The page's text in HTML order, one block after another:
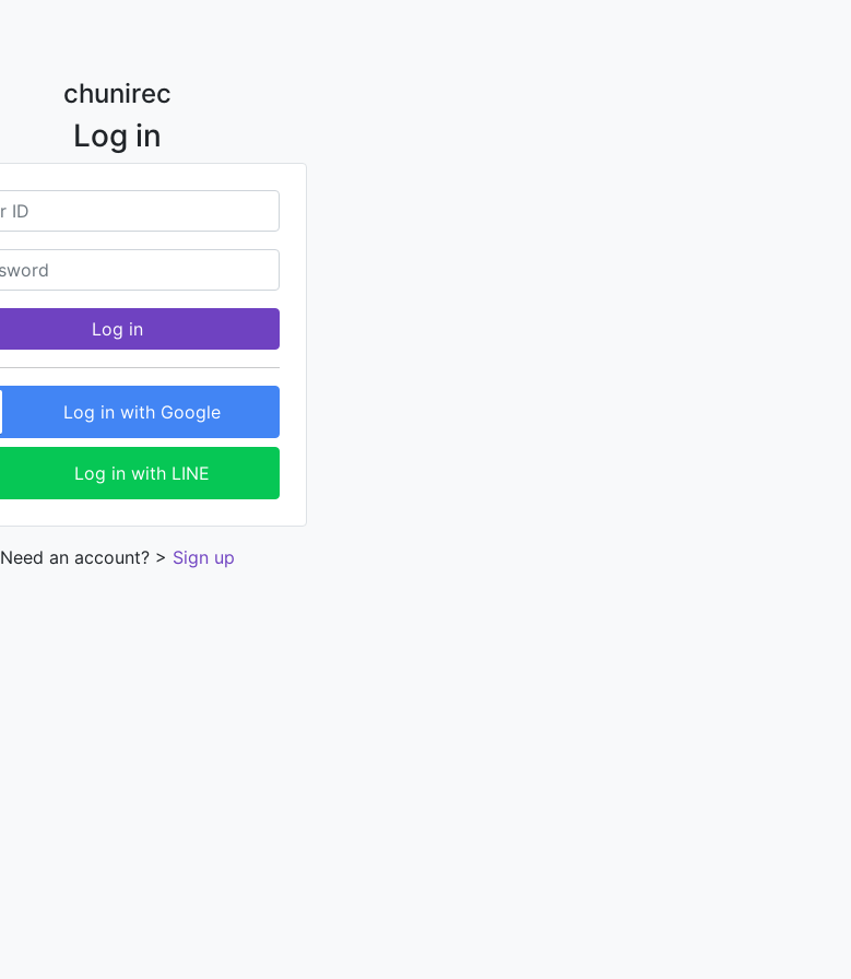
chunirec
Log in
Log in
Log in with Google
Log in with LINE
Need an account? > Sign up